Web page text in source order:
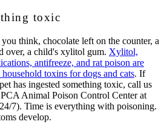
toxic
think, chocolate left on the counter, a
over, a child's xylitol gum. Xylitol,
antifreeze, and rat poison are
toxins for dogs and cats. If
has ingested something toxic, call us
Animal Poison Control Center at
7). Time is everything with poisoning.
develop.